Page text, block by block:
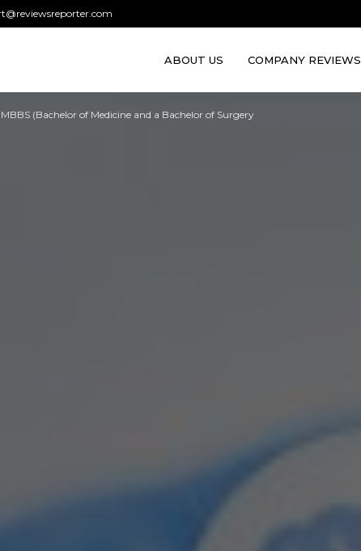
ABOUT US COMPANY REVIEWS
MBBS (Bachelor of Medicine and a Bachelor of Surgery